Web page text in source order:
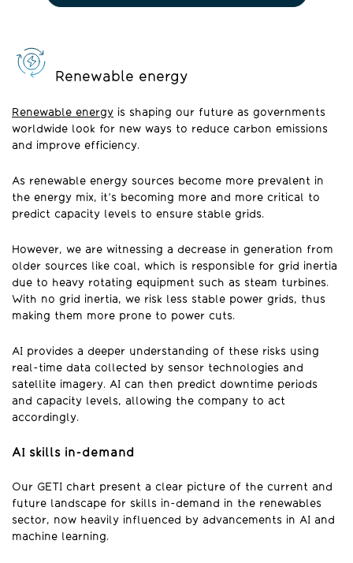
Renewable energy
Renewable energy is shaping our future as governments
worldwide look for new ways to reduce carbon emissions
and improve efficiency.
As renewable energy sources become more prevalent in
the energy mix, it’s becoming more and more critical to
predict capacity levels to ensure stable grids.
However, we are witnessing a decrease in generation from
older sources like coal, which is responsible for grid inertia
due to heavy rotating equipment such as steam turbines.
With no grid inertia, we risk less stable power grids, thus
making them more prone to power cuts.
AI provides a deeper understanding of these risks using
real-time data collected by sensor technologies and
satellite imagery. AI can then predict downtime periods
and capacity levels, allowing the company to act
accordingly.
AI skills in-demand
Our GETI chart present a clear picture of the current and
future landscape for skills in-demand in the renewables
sector, now heavily influenced by advancements in AI and
machine learning.